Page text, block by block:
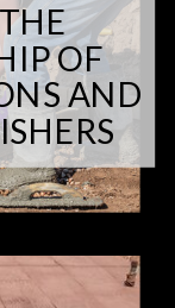
OF
AND